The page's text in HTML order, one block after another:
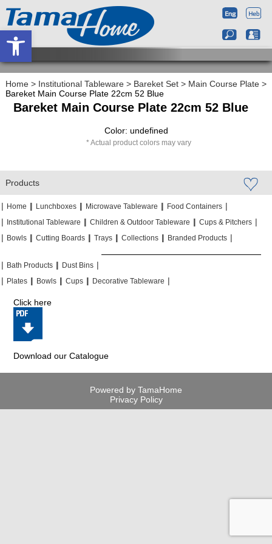
Home > Institutional Tableware > Bareket Set > Main Course Plate >
Bareket Main Course Plate 22cm 52 Blue
Bareket Main Course Plate 22cm 52 Blue
Color: undefined
Actual product colors may vary
Products
| Home || Lunchboxes || Microwave Tableware || Food Containers |
|
Institutional Tableware || Children & Outdoor Tableware || Cups & Pitchers |
| Bowls || Cutting Boards || Trays || Collections || Branded Products |
| Bath Products || Dust Bins |
| Plates || Bowls || Cups || Decorative Tableware |
Click here
Download our Catalogue
Powered by TamaHome
Privacy Policy
Open toolbar